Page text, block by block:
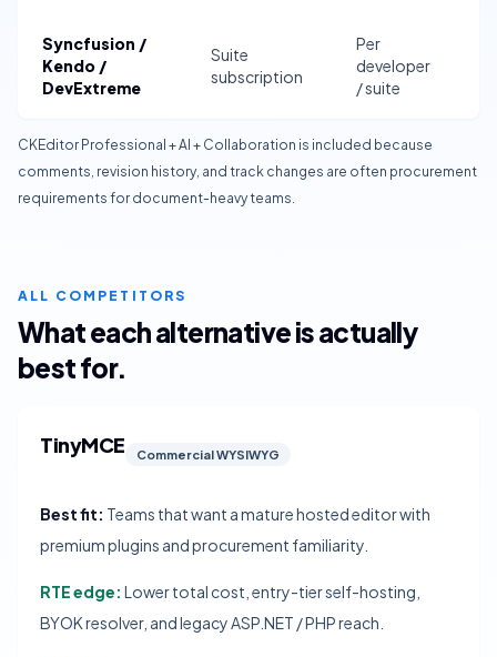
Syncfusion /
Kendo /
DevExtreme
Suite
subscription
Per
developer
/ suite
CKEditor Professional + AI + Collaboration is included because
comments, revision history, and track changes are often procurement
requirements for document-heavy teams.
ALL COMPETITORS
What each alternative is actually
best for.
TinyMCE Commercial WYSIWYG
Best fit: Teams that want a mature hosted editor with
premium plugins and procurement familiarity.
RTE edge: Lower total cost, entry-tier self-hosting,
BYOK resolver, and legacy ASP.NET / PHP reach.